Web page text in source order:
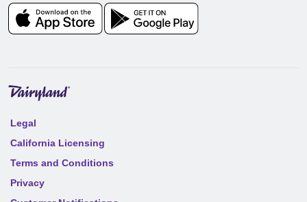
Legal
California Licensing
Terms and Conditions
Privacy